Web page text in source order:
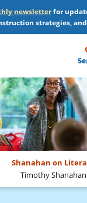
newsletterfor
strategies,
Shanahan on
Timothy Shanahan